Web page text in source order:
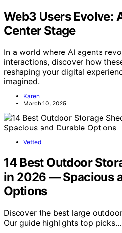
Web3 Users Evolve:
Center Stage
In a world where AI agents
interactions, discover how
reshaping your digital
imagined.
Karen
March 10, 2025
Vetted
14 Best Outdoor
in 2026 — Spacious
Options
Discover the best large
Our guide highlights top picks…